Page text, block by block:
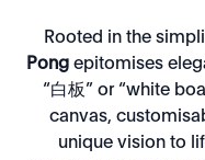
Rooted in the
Pong epitomises
“白板” or “white
canvas,
unique vision to